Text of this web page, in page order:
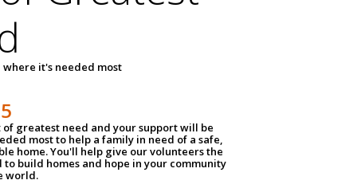
where it's needed most
of greatest need and your support will be
most to help a family in need of a safe,
home. You'll help give our volunteers the
to build homes and hope in your community
world.